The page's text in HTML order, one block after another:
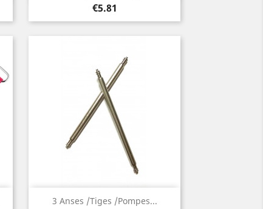
Price
€5.81
3 Anses /Tiges /Pompes...
 Quick view